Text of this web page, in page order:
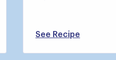
See Recipe